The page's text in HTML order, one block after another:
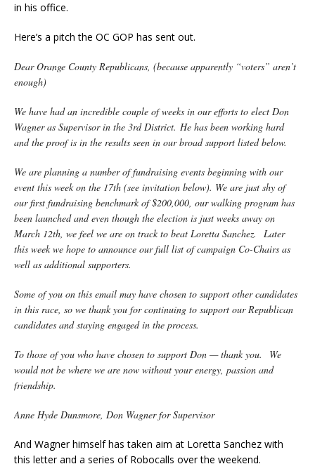
in his office.
Here’s a pitch the OC GOP has sent out.
Dear Orange County Republicans, (because apparently “voters” aren’t
enough)
We have had an incredible couple of weeks in our efforts to elect Don
Wagner as Supervisor in the 3rd District. He has been working hard
and the proof is in the results seen in our broad support listed below.
We are planning a number of fundraising events beginning with our
event this week on the 17th (see invitation below). We are just shy of
our first fundraising benchmark of $200,000, our walking program has
been launched and even though the election is just weeks away on
March 12th, we feel we are on track to beat Loretta Sanchez. Later
this week we hope to announce our full list of campaign Co-Chairs as
well as additional supporters.
Some of you on this email may have chosen to support other candidates
in this race, so we thank you for continuing to support our Republican
candidates and staying engaged in the process.
To those of you who have chosen to support Don — thank you. We
would not be where we are now without your energy, passion and
friendship.
Anne Hyde Dunsmore, Don Wagner for Supervisor
And Wagner himself has taken aim at Loretta Sanchez with
this letter and a series of Robocalls over the weekend.